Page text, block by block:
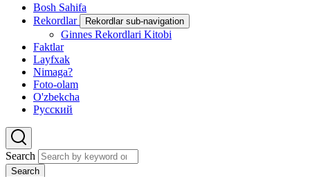
Bosh Sahifa
Rekordlar
Rekordlar sub-navigation
Ginnes Rekordlari Kitobi
Faktlar
Layfxak
Nimaga?
Foto-olam
O'zbekcha
Русский
Search
Search